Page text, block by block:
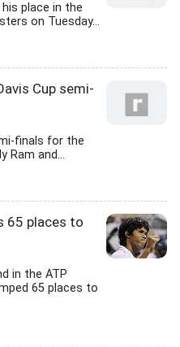
place in the
on Tuesday...
Cup semi-
finals for the
Ram and...
65 places to
in the ATP
65 places to